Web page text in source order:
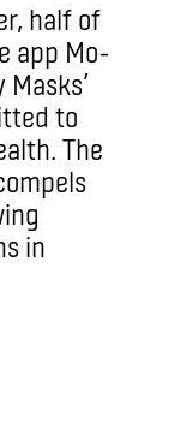
half of
app Mo-
to
The
in